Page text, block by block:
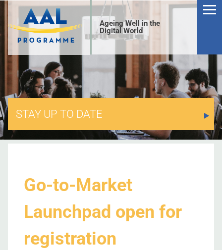
Ageing Well in the
Digital World
STAY UP TO DATE
Go-to-Market
Launchpad open for
registration